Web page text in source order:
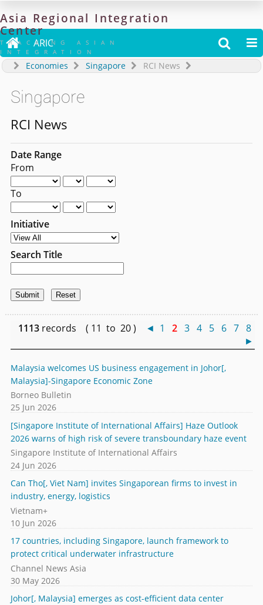
Asia Regional Integration
Center
TRACKING ASIAN
INTEGRATION
 ARIC  
Economies Singapore RCI News
Singapore
RCI News
Date Range
From
To
Initiative
Search Title
1113 records ( 11 to 20 ) ◄ 1 2 3 4 5 6 7 8
►
Malaysia welcomes US business engagement in Johor[,
Malaysia]-Singapore Economic Zone
Borneo Bulletin
25 Jun 2026
[Singapore Institute of International Affairs] Haze Outlook
2026 warns of high risk of severe transboundary haze event
Singapore Institute of International Affairs
24 Jun 2026
Can Tho[, Viet Nam] invites Singaporean firms to invest in
industry, energy, logistics
Vietnam+
10 Jun 2026
17 countries, including Singapore, launch framework to
protect critical underwater infrastructure
Channel News Asia
30 May 2026
Johor[, Malaysia] emerges as cost-efficient data center